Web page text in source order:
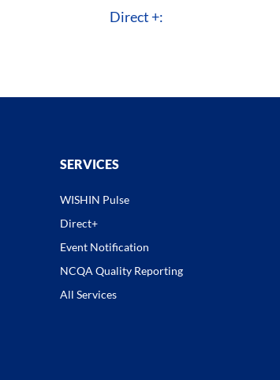
Direct +:
SERVICES
WISHIN Pulse
Direct+
Event Notification
NCQA Quality Reporting
All Services